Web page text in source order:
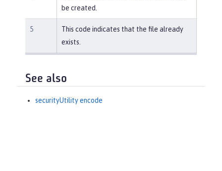
be created.
5
This code indicates that the file already
exists.
See also
securityUtility encode